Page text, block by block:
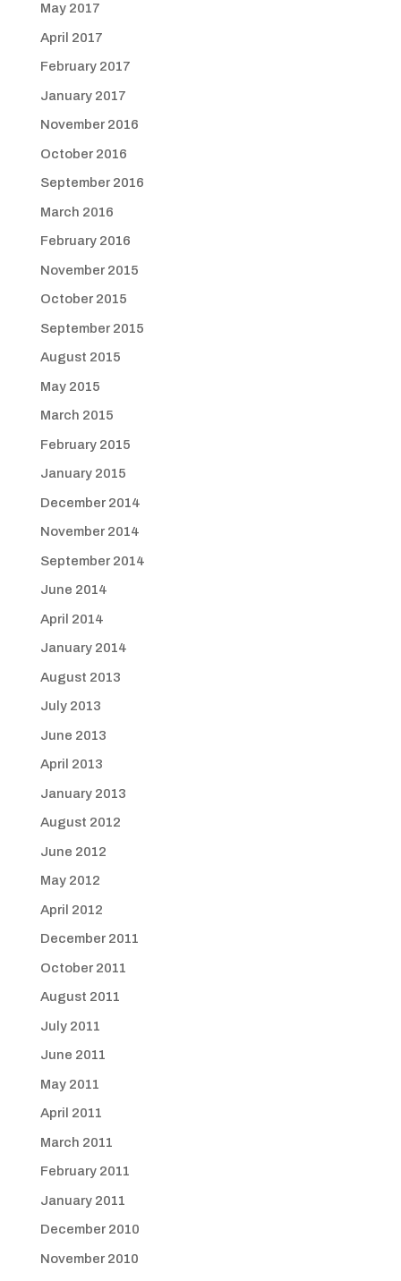
May 2017
April 2017
February 2017
January 2017
November 2016
October 2016
September 2016
March 2016
February 2016
November 2015
October 2015
September 2015
August 2015
May 2015
March 2015
February 2015
January 2015
December 2014
November 2014
September 2014
June 2014
April 2014
January 2014
August 2013
July 2013
June 2013
April 2013
January 2013
August 2012
June 2012
May 2012
April 2012
December 2011
October 2011
August 2011
July 2011
June 2011
May 2011
April 2011
March 2011
February 2011
January 2011
December 2010
November 2010